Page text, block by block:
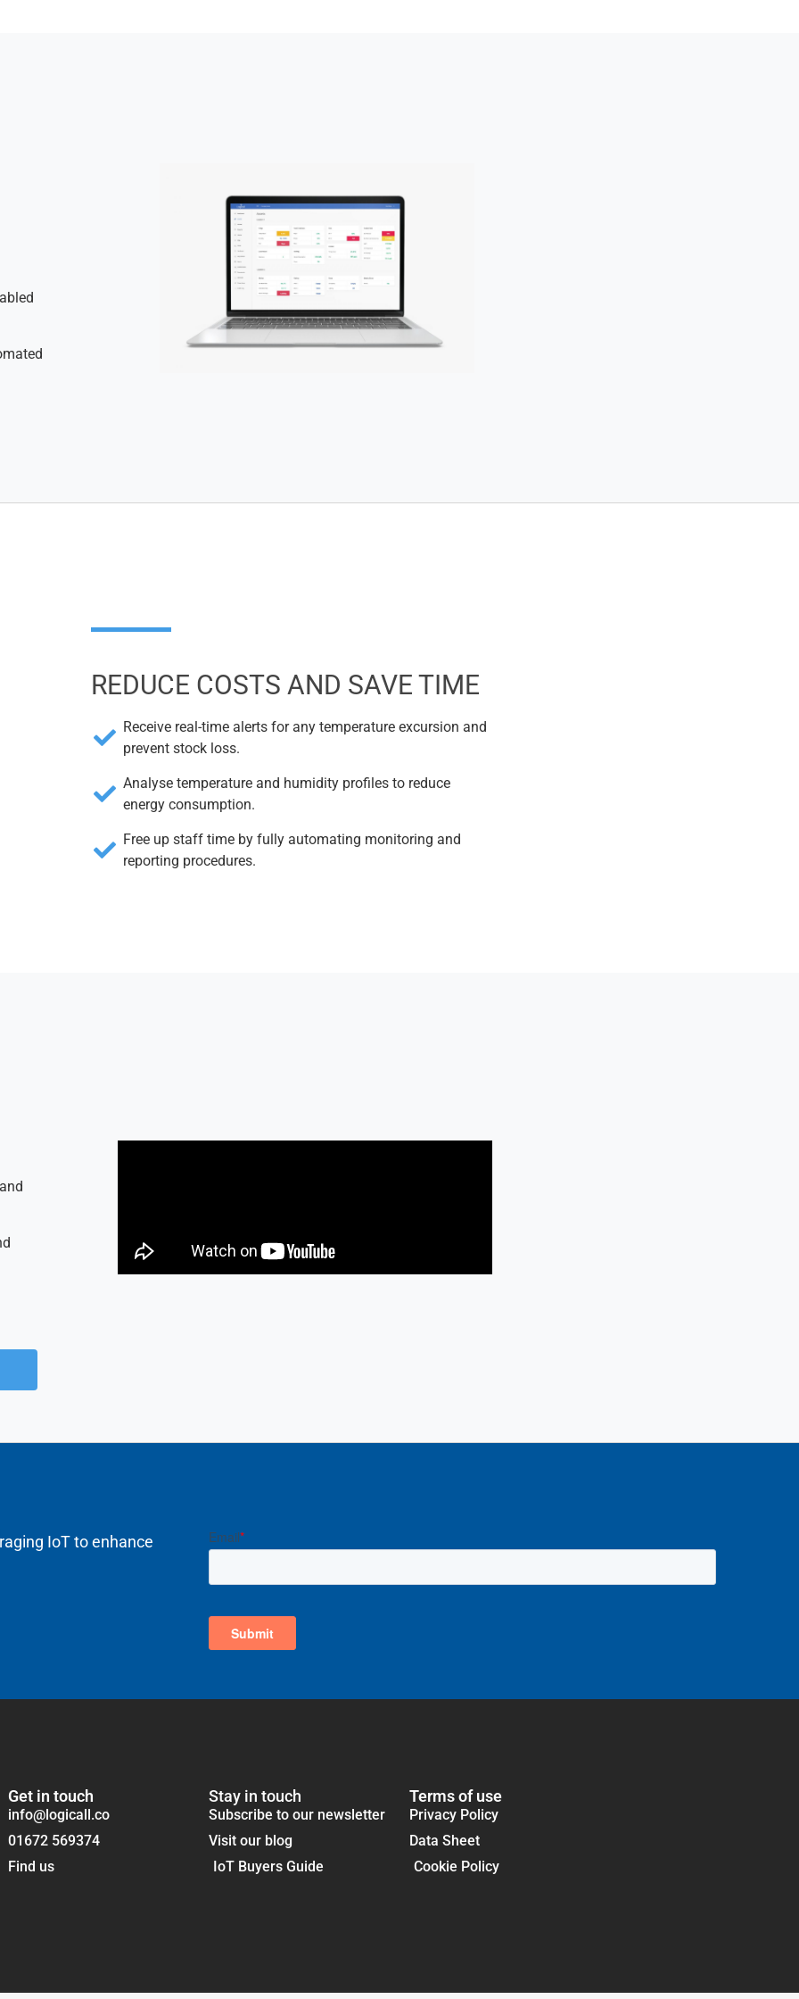
REDUCE COSTS AND SAVE TIME
Receive real-time alerts for any temperature excursion and
prevent stock loss.
Analyse temperature and humidity profiles to reduce
energy consumption.
Free up staff time by fully automating monitoring and
reporting procedures.
IoT to enhance
Get in touch
info@logicall.co
01672 569374
Find us
Stay in touch
Subscribe to our newsletter
Visit our blog
IoT Buyers Guide
Terms of use
Privacy Policy
Data Sheet
Cookie Policy